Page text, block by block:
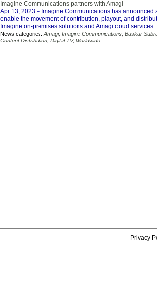
Imagine Communications partners with Amagi
Apr 13, 2023 – Imagine Communications has announced
enable the movement of contribution, playout, and
Imagine on-premises solutions and Amagi cloud services.
News categories: Amagi, Imagine Communications Baskar
Content Distribution Digital TV, Worldwide
Privacy